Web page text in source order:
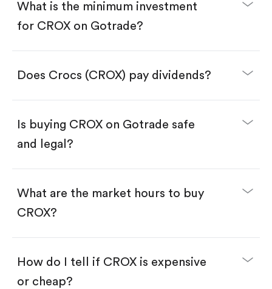
Download the Gotrade app from the App Store
Create an account and complete KYC.
Search for the code "CROX", then tap "Trade".
Tap the "Buy" button.
Buy CROX by number of shares.
Buy fractional shares in dollars, starting from
$1.
Swipe up to confirm your order—done!
What is the minimum investment
for CROX on Gotrade?
Does Crocs (CROX) pay dividends?
Is buying CROX on Gotrade safe
and legal?
What are the market hours to buy
CROX?
How do I tell if CROX is expensive
or cheap?